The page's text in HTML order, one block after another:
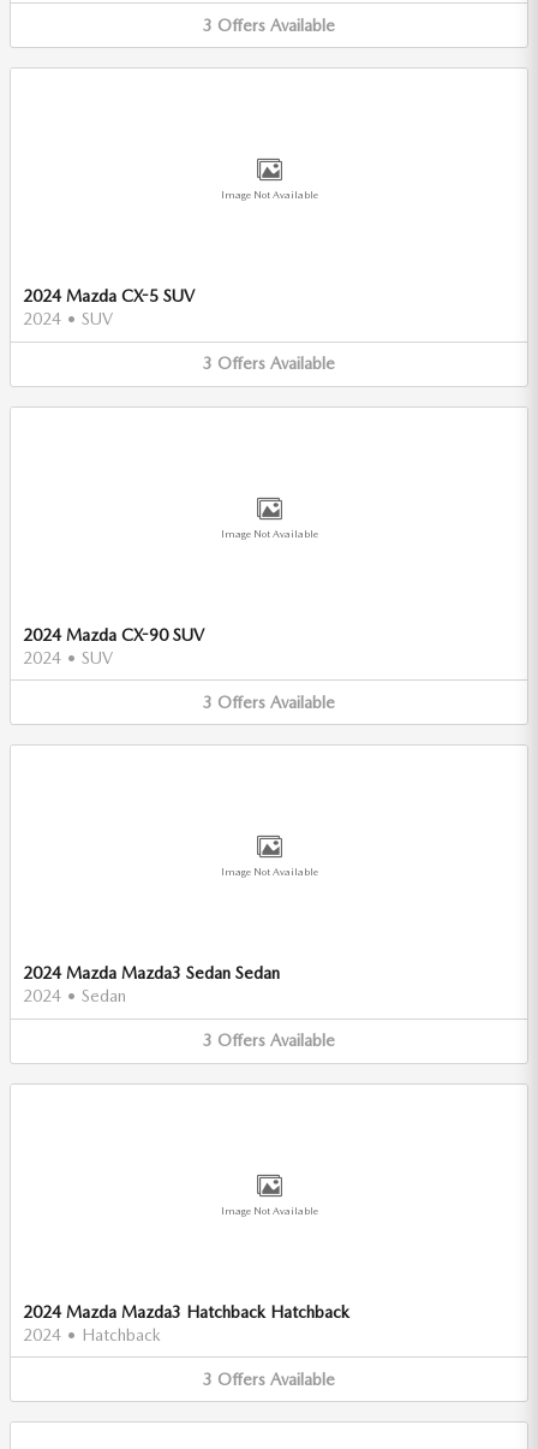
3 Offers Available
Image Not Available
2024 Mazda CX-5 SUV
2024 • SUV
3 Offers Available
Image Not Available
2024 Mazda CX-90 SUV
2024 • SUV
3 Offers Available
Image Not Available
2024 Mazda Mazda3 Sedan Sedan
2024 • Sedan
3 Offers Available
Image Not Available
2024 Mazda Mazda3 Hatchback Hatchback
2024 • Hatchback
3 Offers Available